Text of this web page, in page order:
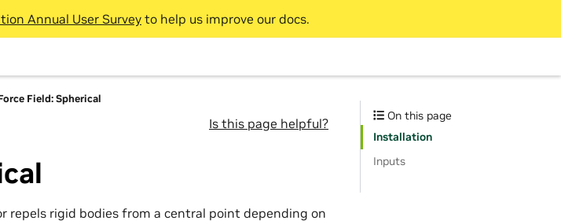
Annual User Surveyto help us improve our docs.
Field: Spherical
Is this page helpful?
rigid bodies from a central point depending on
On this page
Installation
Inputs